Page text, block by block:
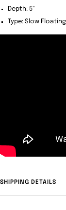
Depth: 5"
Type: Slow Floating
SHIPPING DETAILS